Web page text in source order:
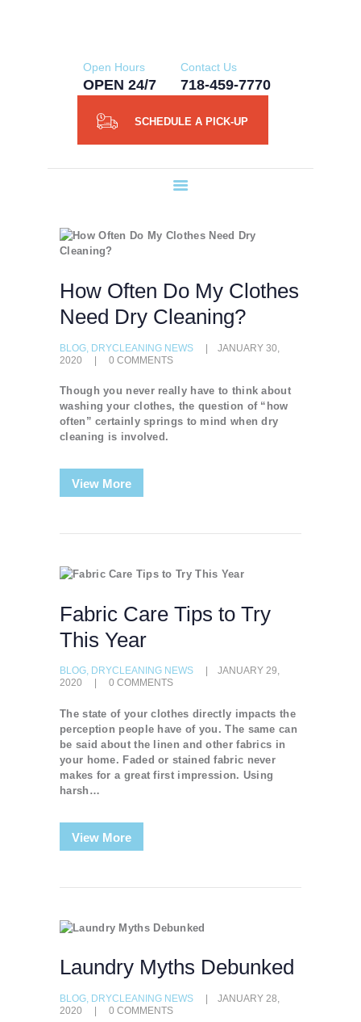
Open Hours
OPEN 24/7
Contact Us
718-459-7770
SCHEDULE A PICK-UP
SERVICES
PICK-UP
How Often Do My Clothes
Need Dry Cleaning?
BLOG DRYCLEANING NEWS
JANUARY 30,
2020
0 COMMENTS
Though you never really have to think about
washing your clothes, the question of “how
often” certainly springs to mind when dry
cleaning is involved.
View More
Fabric Care Tips to Try
This Year
BLOG, DRYCLEANING NEWS
JANUARY 29,
2020
0 COMMENTS
The state of your clothes directly impacts the
perception people have of you. The same can
be said about the linen and other fabrics in
your home. Faded or stained fabric never
makes for a great first impression. Using
harsh…
View More
Laundry Myths Debunked
BLOG, DRYCLEANING NEWS
JANUARY 28,
2020
0 COMMENTS